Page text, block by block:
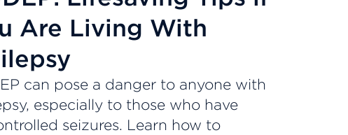
Are Living With
can pose a danger to anyone with
especially to those who have
seizures. Learn how to